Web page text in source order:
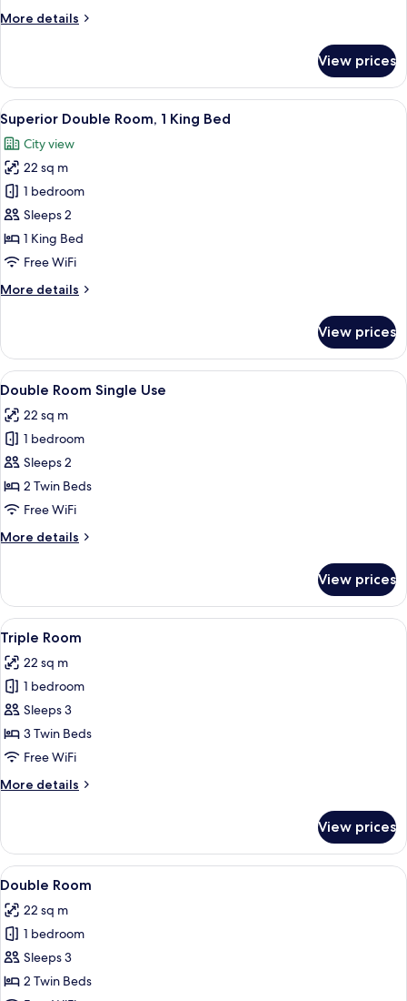
More details
More
Double
Room
View prices
View
all
photos
for
Superior
Double
Room,
1
Bed
A hotel room with a large bed, two
9
Superior Double Room, 1 King Bed
City view
22 sq m
1 bedroom
Sleeps 2
1 King Bed
Free WiFi
More details
More
Double
Room,
1
Bed
View prices
View
all
photos
for
Double
Room
Single
A double bed with white linens, a
11
Double Room Single Use
22 sq m
1 bedroom
Sleeps 2
2 Twin Beds
Free WiFi
More details
More
Room
Single
Use
View prices
View
all
photos
for
Triple
Room
A hotel room with two beds, a
6
Triple Room
22 sq m
1 bedroom
Sleeps 3
3 Twin Beds
Free WiFi
More details
More
Room
View prices
View
all
photos
for
Double
Room
A double bed with white linens, a
11
Double Room
22 sq m
1 bedroom
Sleeps 3
2 Twin Beds